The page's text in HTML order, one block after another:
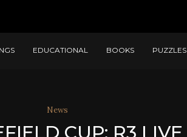
EDUCATIONAL BOOKS PUZZLES
News
CUP: R3 LIVE